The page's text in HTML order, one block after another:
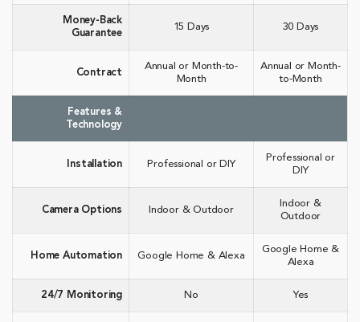
Money-Back
Guarantee
15 Days 30 Days
Contract
Annual or Month-to-
Month
Annual or Month-
to-Month
Features &
Technology
Installation Professional or DIY
Professional or
DIY
Camera Options Indoor & Outdoor
Indoor &
Outdoor
Home Automation Google Home & Alexa
Google Home &
Alexa
24/7 Monitoring No Yes